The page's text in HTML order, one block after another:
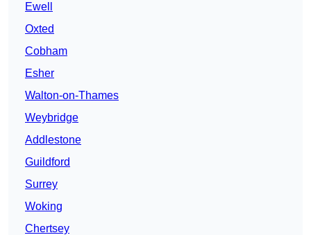
Ewell
Oxted
Cobham
Esher
Walton-on-Thames
Weybridge
Addlestone
Guildford
Surrey
Woking
Chertsey